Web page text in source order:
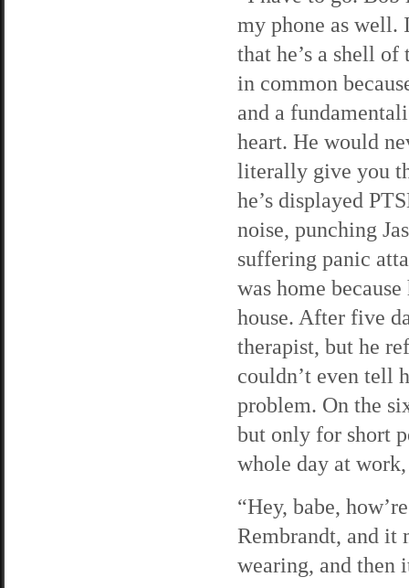
my phone as well.
that he’s a shell
in common
and a
heart. He would
literally give you
he’s displayed
noise, punching
suffering panic
was home
house. After five
therapist, but he
couldn’t even tell
problem. On the
but only for short
whole day at work,
“Hey, babe,
Rembrandt, and it
wearing, and then